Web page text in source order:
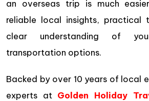
an overseas trip is much
reliable local insights, practical
clear understanding of
transportation options.
Backed by over 10 years of local
experts at Golden Holiday